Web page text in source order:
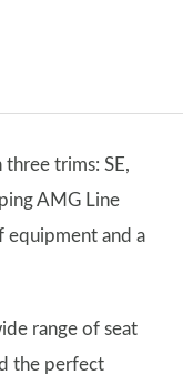
three trims: SE,
AMG Line
equipment and a
range of seat
the perfect